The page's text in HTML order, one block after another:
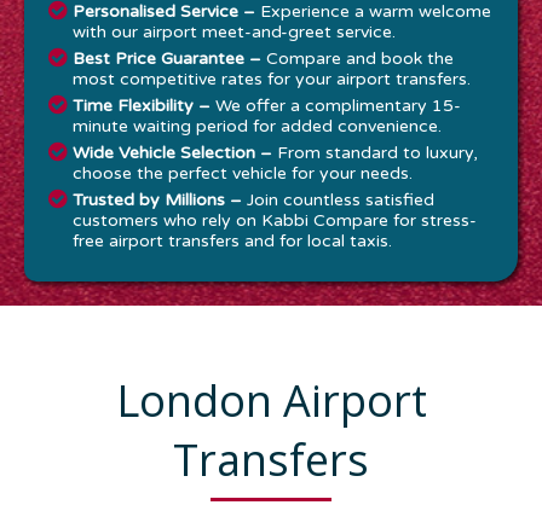
Personalised Service – Experience a warm welcome
with our airport meet-and-greet service.
Best Price Guarantee – Compare and book the
most competitive rates for your airport transfers.
Time Flexibility – We offer a complimentary 15-
minute waiting period for added convenience.
Wide Vehicle Selection – From standard to luxury,
choose the perfect vehicle for your needs.
Trusted by Millions – Join countless satisfied
customers who rely on Kabbi Compare for stress-
free airport transfers and for local taxis.
London Airport
Transfers